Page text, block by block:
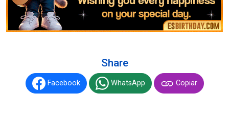
Share
Facebook WhatsApp Copiar